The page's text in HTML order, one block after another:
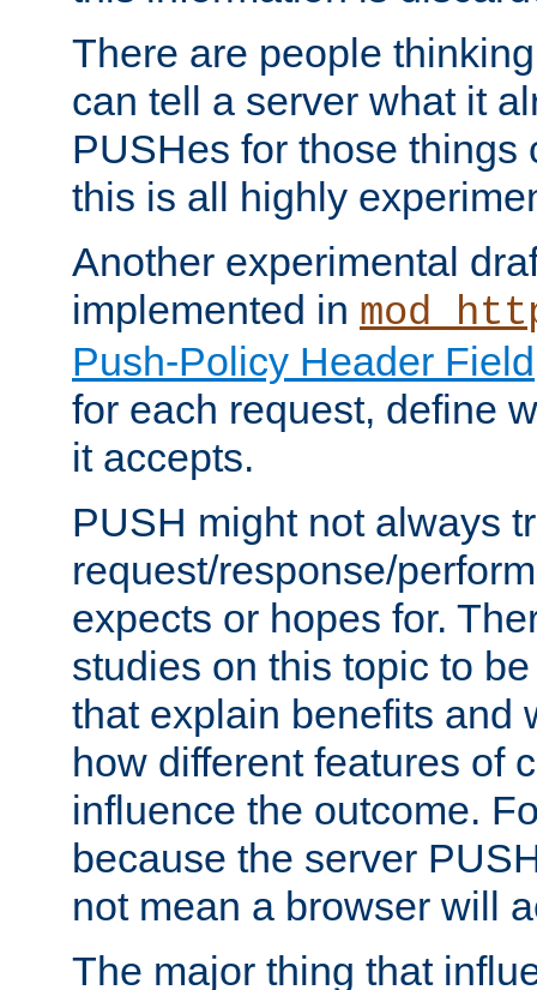
There are people
can tell a server what it
PUSHes for those things
this is all highly
Another experimental
implemented in
Push-Policy Header Field
for each request, define
it accepts.
PUSH might not always
request/response/
expects or hopes for.
studies on this topic to
that explain benefits and
how different features of
influence the outcome.
because the server
not mean a browser will
The major thing that